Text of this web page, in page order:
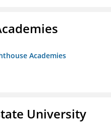
Academies
University